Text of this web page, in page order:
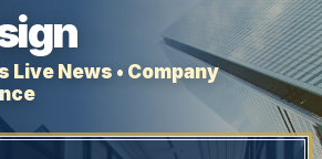
Live News • Company